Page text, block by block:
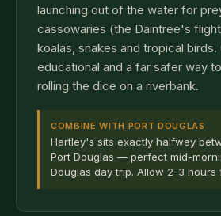
launching out of the water for
cassowaries (the Daintree's
koalas, snakes and tropical birds.
educational and a far safer way
rolling the dice on a riverbank.
COMBINE WITH PORT DOUGLAS
Hartley's sits exactly halfway
Port Douglas — perfect mid-
Douglas day trip. Allow 2-3 hours